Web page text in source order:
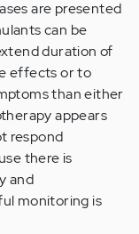
are presented
can be
duration of
effects or to
than either
appears
respond
there is
and
monitoring is